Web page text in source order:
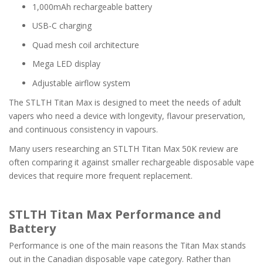
1,000mAh rechargeable battery
USB-C charging
Quad mesh coil architecture
Mega LED display
Adjustable airflow system
The STLTH Titan Max is designed to meet the needs of adult
vapers who need a device with longevity, flavour preservation,
and continuous consistency in vapours.
Many users researching an STLTH Titan Max 50K review are
often comparing it against smaller rechargeable disposable vape
devices that require more frequent replacement.
STLTH Titan Max Performance and
Battery
Performance is one of the main reasons the Titan Max stands
out in the Canadian disposable vape category. Rather than